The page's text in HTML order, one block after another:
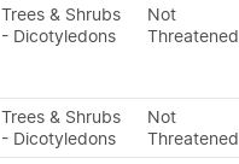
Trees & Shrubs
- Dicotyledons
Not
Threatened
Trees & Shrubs
- Dicotyledons
Not
Threatened